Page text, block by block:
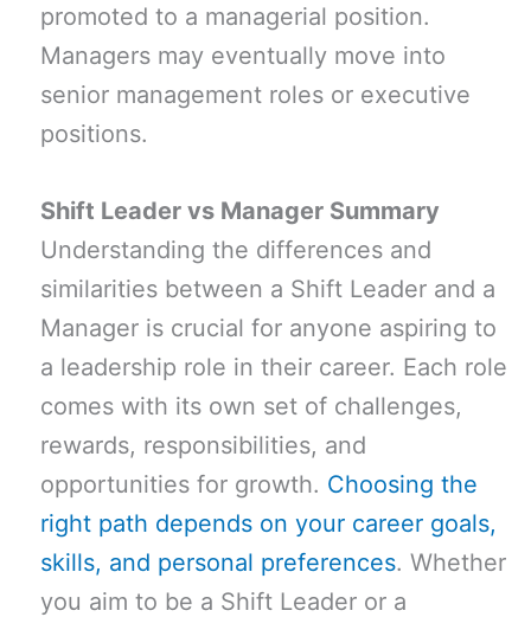
promoted to a managerial position.
Managers may eventually move into
senior management roles or executive
positions.
Shift Leader vs Manager Summary
Understanding the differences and
similarities between a Shift Leader and a
Manager is crucial for anyone aspiring to
a leadership role in their career. Each role
comes with its own set of challenges,
rewards, responsibilities, and
opportunities for growth. Choosing the
right path depends on your career goals,
skills, and personal preferences. Whether
you aim to be a Shift Leader or a